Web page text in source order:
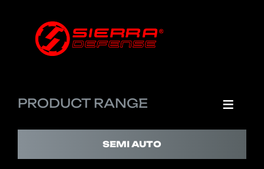
PRODUCT RANGE
SEMI AUTO